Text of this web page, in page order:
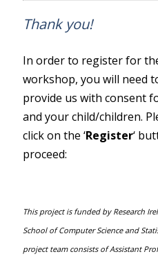
Thank you!
In order to register for
workshop, you will need
provide us with consent
and your child/children.
click on the ‘Register‘
proceed:
This project is funded by Research
School of Computer Science and
project team consists of Assistant